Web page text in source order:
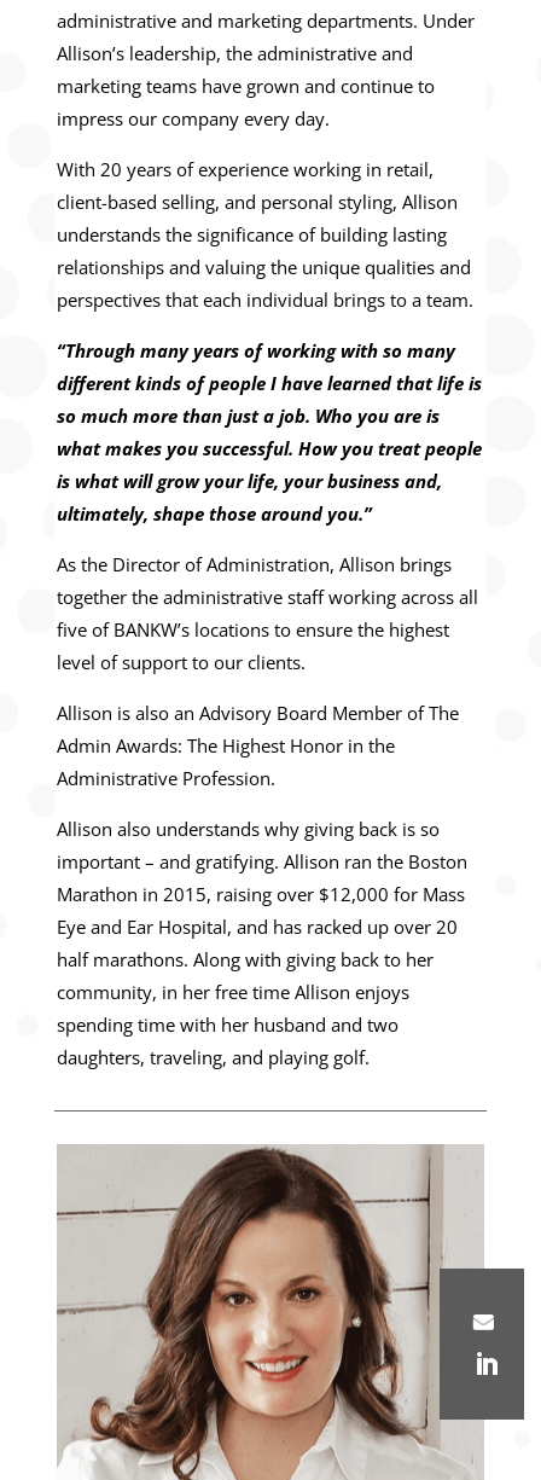
administrative and marketing departments. Under
Allison’s leadership, the administrative and
marketing teams have grown and continue to
impress our company every day.
With 20 years of experience working in retail,
client-based selling, and personal styling, Allison
understands the significance of building lasting
relationships and valuing the unique qualities and
perspectives that each individual brings to a team.
“Through many years of working with so many
different kinds of people I have learned that life is
so much more than just a job. Who you are is
what makes you successful. How you treat people
is what will grow your life, your business and,
ultimately, shape those around you.”
As the Director of Administration, Allison brings
together the administrative staff working across all
five of BANKW’s locations to ensure the highest
level of support to our clients.
Allison is also an Advisory Board Member of The
Admin Awards: The Highest Honor in the
Administrative Profession.
Allison also understands why giving back is so
important – and gratifying. Allison ran the Boston
Marathon in 2015, raising over $12,000 for Mass
Eye and Ear Hospital, and has racked up over 20
half marathons. Along with giving back to her
community, in her free time Allison enjoys
spending time with her husband and two
daughters, traveling, and playing golf.